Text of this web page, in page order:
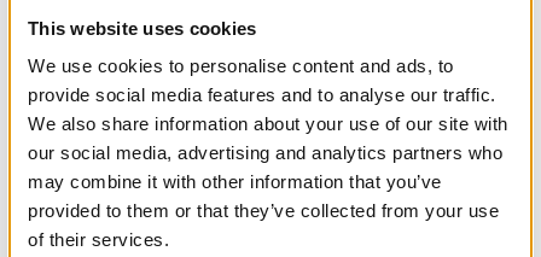
This website uses cookies
We use cookies to personalise content and ads, to
provide social media features and to analyse our traffic.
We also share information about your use of our site with
our social media, advertising and analytics partners who
may combine it with other information that you’ve
provided to them or that they’ve collected from your use
of their services.